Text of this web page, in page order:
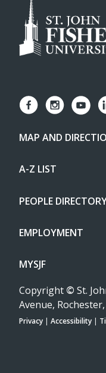
MAP AND
A-Z LIST
PEOPLE
EMPLOYMENT
MYSJF
Copyright © St.
Avenue,
Privacy | Accessibility |